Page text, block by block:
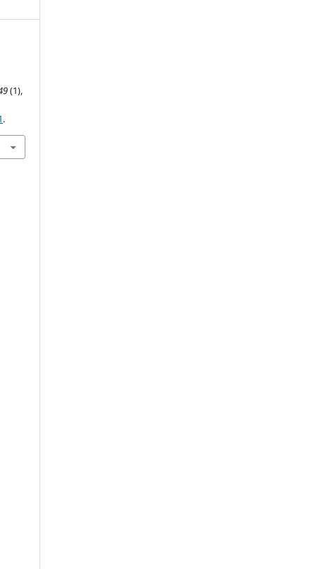
(1),
.